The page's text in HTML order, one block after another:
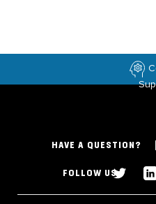
HAVE A QUESTION?
FOLLOW US